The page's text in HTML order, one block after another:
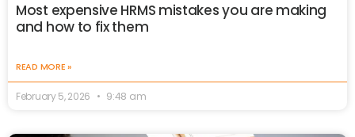
Most expensive HRMS mistakes you are making
and how to fix them
READ MORE »
February 5, 2026 9:48 am